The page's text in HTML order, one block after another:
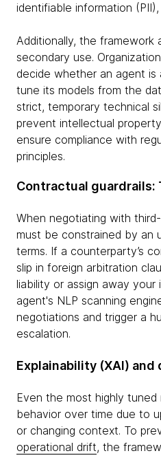
identifiable information
Additionally, the framework
secondary use.
decide whether an agent
tune its models from the
strict, temporary technical
prevent intellectual
ensure compliance with
principles.
Contractual guardrails:
When negotiating with
must be constrained by an
terms. If a counterparty’s
slip in foreign arbitration
liability or assign away
agent's NLP scanning
negotiations and trigger a
escalation.
Explainability (XAI)
Even the most highly tuned
behavior over time due to
or changing context. To
operational drift, the